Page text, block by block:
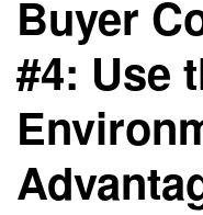
Buyer
#4: Use